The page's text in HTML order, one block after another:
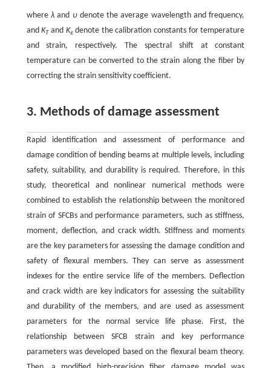
where λand υdenote the average wavelength and frequency,
andKTand Kεdenote the calibration constants for temperature
and strain, respectively. The spectral shift at constant
temperature can be converted to the strain along the fiber by
correcting the strain sensitivity coefficient.
3. Methods of damage assessment
Rapid identification and assessment of performance and
damage condition of bending beams at multiple levels, including
safety, suitability, and durability is required. Therefore, in this
study, theoretical and nonlinear numerical methods were
combined to establish the relationship between the monitored
strain of SFCBs and performance parameters, such as stiffness,
moment, deflection, and crack width. Stiffness and moments
are the key parameters for assessing the damage condition and
safety of flexural members. They can serve as assessment
indexes for the entire service life of the members. Deflection
and crack width are key indicators for assessing the suitability
and durability of the members, and are used as assessment
parameters for the normal service life phase. First, the
relationship between SFCB strain and key performance
parameters was developed based on the flexural beam theory.